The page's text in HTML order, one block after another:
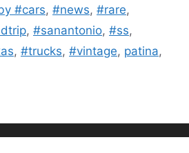
#cars, #news, #rare,
, #sanantonio, #ss,
, #trucks, #vintage, patina,